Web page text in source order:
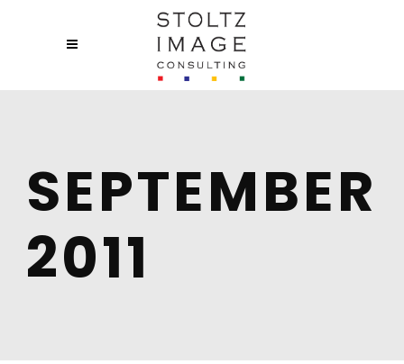
SEPTEMBER
2011